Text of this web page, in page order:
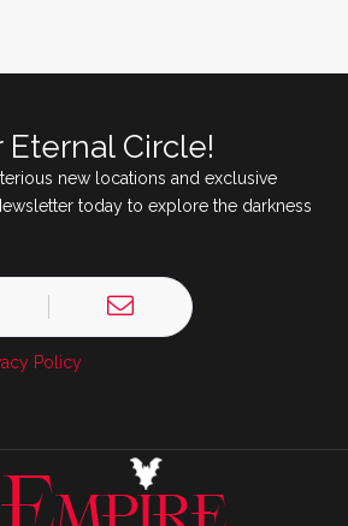
Eternal Circle!
new locations and exclusive
today to explore the darkness
Policy